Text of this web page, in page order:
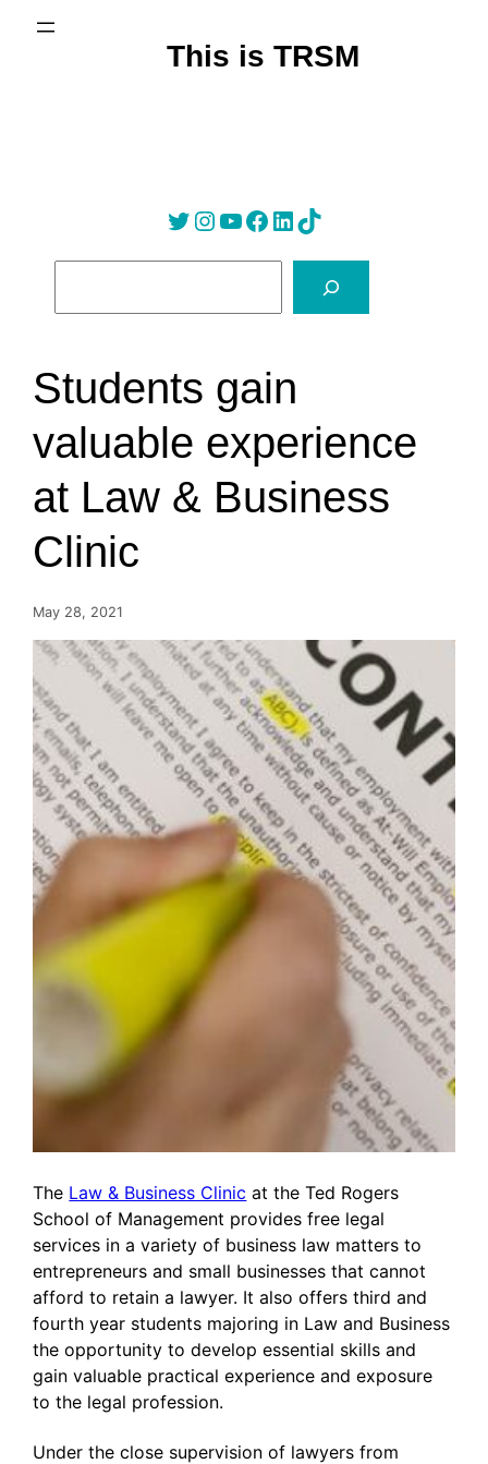
Skip
This is TRSM
Twitter Instagram YouTube Facebook LinkedIn Tik Tok
c
h
Students gain
valuable experience
at Law & Business
Clinic
May 28, 2021
The Law & Business Clinic at the Ted Rogers
School of Management provides free legal
services in a variety of business law matters to
entrepreneurs and small businesses that cannot
afford to retain a lawyer. It also offers third and
fourth year students majoring in Law and Business
the opportunity to develop essential skills and
gain valuable practical experience and exposure
to the legal profession.
Under the close supervision of lawyers from